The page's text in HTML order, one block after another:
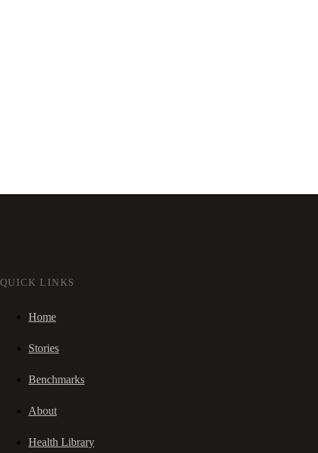
QUICK LINKS
Home
Stories
Benchmarks
About
Health Library